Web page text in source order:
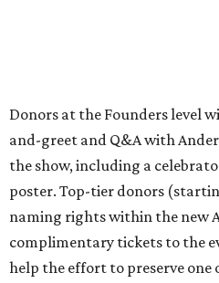
Donors at the Founders level
and-greet and Q&A with
the show, including a
poster. Top-tier donors
naming rights within the new
complimentary tickets to the
help the effort to preserve one